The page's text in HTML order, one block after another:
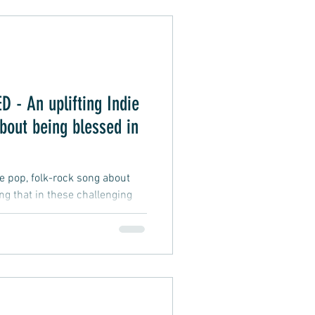
Rap- An uplifting Indie
being blessed in
pop, folk-rock song about
that in these challenging
and testing, and
we may face, a